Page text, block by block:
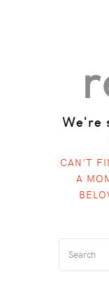
We're
CAN'T
A